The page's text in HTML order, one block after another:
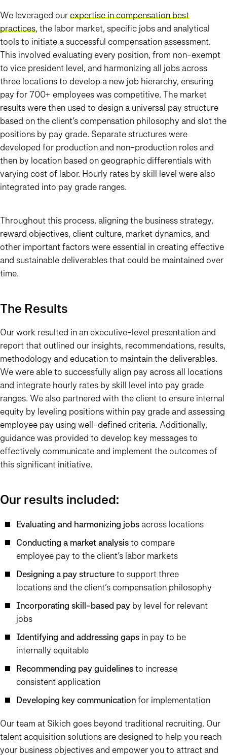
We leveraged ourexpertise in compensation best
practices, the labor market, specific jobs and analytical
tools to initiate a successful compensation assessment.
This involved evaluating every position, from non-exempt
to vice president level, and harmonizing all jobs across
three locations to develop a new job hierarchy, ensuring
pay for 700+ employees was competitive. The market
results were then used to design a universal pay structure
based on the client’s compensation philosophy and slot the
positions by pay grade. Separate structures were
developed for production and non-production roles and
then by location based on geographic differentials with
varying cost of labor. Hourly rates by skill level were also
integrated into pay grade ranges.
Throughout this process, aligning the business strategy,
reward objectives, client culture, market dynamics, and
other important factors were essential in creating effective
and sustainable deliverables that could be maintained over
time.
The Results
Our work resulted in an executive-level presentation and
report that outlined our insights, recommendations, results,
methodology and education to maintain the deliverables.
We were able to successfully align pay across all locations
and integrate hourly rates by skill level into pay grade
ranges. We also partnered with the client to ensure internal
equity by leveling positions within pay grade and assessing
employee pay using well-defined criteria. Additionally,
guidance was provided to develop key messages to
effectively communicate and implement the outcomes of
this significant initiative.
Our results included:
Evaluating and harmonizing jobs across locations
Conducting a market analysisto compare
employee pay to the client’s labor markets
Designing a pay structureto support three
locations and the client’s compensation philosophy
Incorporating skill-based pay by level for relevant
jobs
Identifying and addressing gaps in pay to be
internally equitable
Recommending pay guidelinesto increase
consistent application
Developing key communicationfor implementation
Our team at Sikich goes beyond traditional recruiting. Our
talent acquisition solutions are designed to help you reach
your business objectives and empower you to attract and